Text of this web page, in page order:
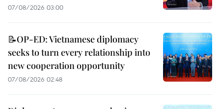
07/08/2026 03:00
📝OP-ED: Vietnamese diplomacy
seeks to turn every relationship into
new cooperation opportunity
07/08/2026 02:48